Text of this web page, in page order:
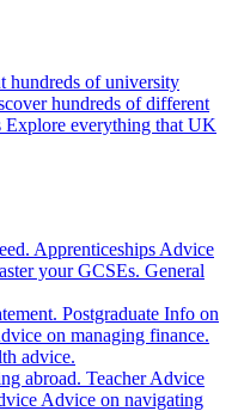
hundreds of university
hundreds of different
Explore everything that UK
Apprenticeships Advice
your GCSEs. General
Postgraduate Info on
on managing finance.
advice.
abroad. Teacher Advice
Advice on navigating